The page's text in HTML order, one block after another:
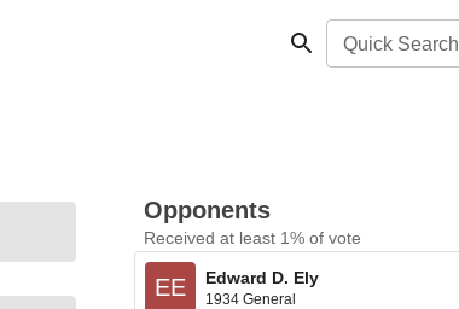
Quick Search
Opponents
Received at least 1% of vote
EE Edward D. Ely
1934 General